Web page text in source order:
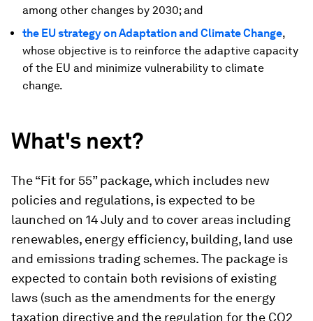
among other changes by 2030; and
the EU strategy on Adaptation and Climate Change,
whose objective is to reinforce the adaptive capacity
of the EU and minimize vulnerability to climate
change.
What's next?
The “Fit for 55” package, which includes new
policies and regulations, is expected to be
launched on 14 July and to cover areas including
renewables, energy efficiency, building, land use
and emissions trading schemes. The package is
expected to contain both revisions of existing
laws (such as the amendments for the energy
taxation directive and the regulation for the CO2